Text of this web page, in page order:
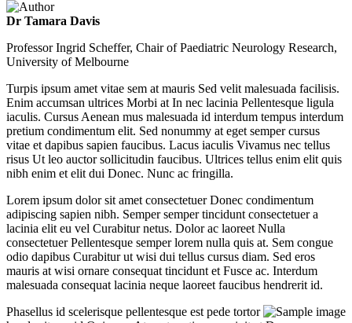
Dr Tamara Davis
Professor Ingrid Scheffer, Chair of Paediatric Neurology Research,
University of Melbourne
Turpis ipsum amet vitae sem at mauris Sed velit malesuada facilisis.
Enim accumsan ultrices Morbi at In nec lacinia Pellentesque ligula
iaculis. Cursus Aenean mus malesuada id interdum tempus interdum
pretium condimentum elit. Sed nonummy at eget semper cursus
vitae et dapibus sapien faucibus. Lacus iaculis Vivamus nec tellus
risus Ut leo auctor sollicitudin faucibus. Ultrices tellus enim elit quis
nibh enim et elit dui Donec. Nunc ac fringilla.
Lorem ipsum dolor sit amet consectetuer Donec condimentum
adipiscing sapien nibh. Semper semper tincidunt consectetuer a
lacinia elit eu vel Curabitur netus. Dolor ac laoreet Nulla
consectetuer Pellentesque semper lorem nulla quis at. Sem congue
odio dapibus Curabitur ut wisi dui tellus cursus diam. Sed eros
mauris at wisi ornare consequat tincidunt et Fusce ac. Interdum
malesuada consequat lacinia neque laoreet faucibus hendrerit id.
Phasellus id scelerisque pellentesque est pede tortor